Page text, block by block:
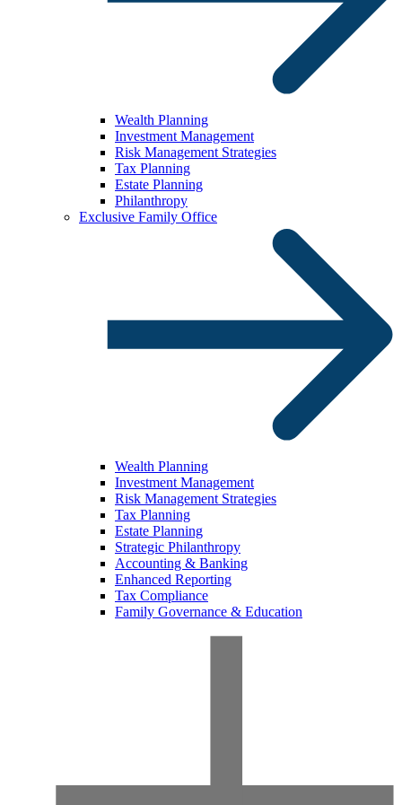
Wealth Planning
Investment Management
Risk Management Strategies
Tax Planning
Estate Planning
Philanthropy
Exclusive Family Office
Wealth Planning
Investment Management
Risk Management Strategies
Tax Planning
Estate Planning
Strategic Philanthropy
Accounting & Banking
Enhanced Reporting
Tax Compliance
Family Governance & Education